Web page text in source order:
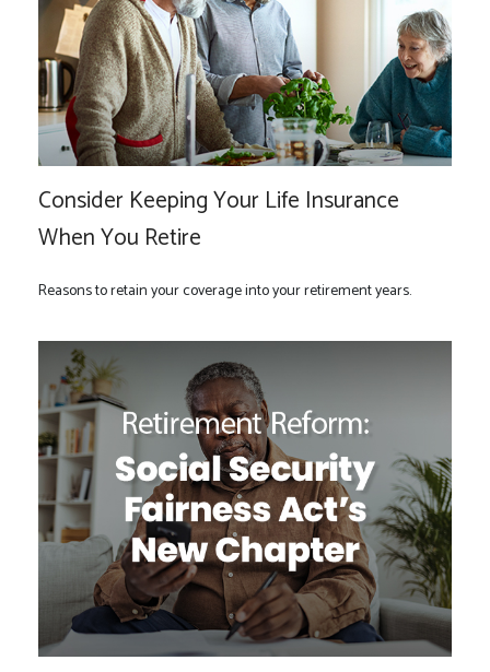
Consider Keeping Your Life Insurance
When You Retire
Reasons to retain your coverage into your retirement years.